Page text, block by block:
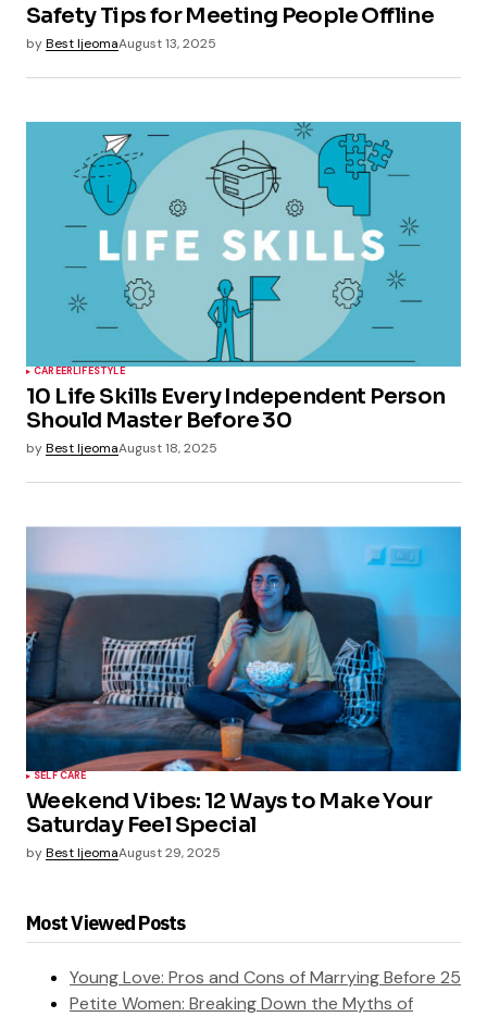
Safety Tips for Meeting People Offline
byBest IjeomaAugust 13, 2025
CAREERLIFESTYLE
10 Life Skills Every Independent Person
Should Master Before 30
byBest IjeomaAugust 18, 2025
SELF CARE
Weekend Vibes: 12 Ways to Make Your
Saturday Feel Special
byBest IjeomaAugust 29, 2025
Most Viewed Posts
Young Love: Pros and Cons of Marrying Before 25
Petite Women: Breaking Down the Myths of